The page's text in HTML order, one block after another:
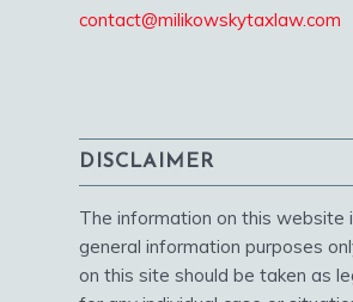
contact@milikowskytaxlaw.com
DISCLAIMER
The information on this website
general information purposes
on this site should be taken as